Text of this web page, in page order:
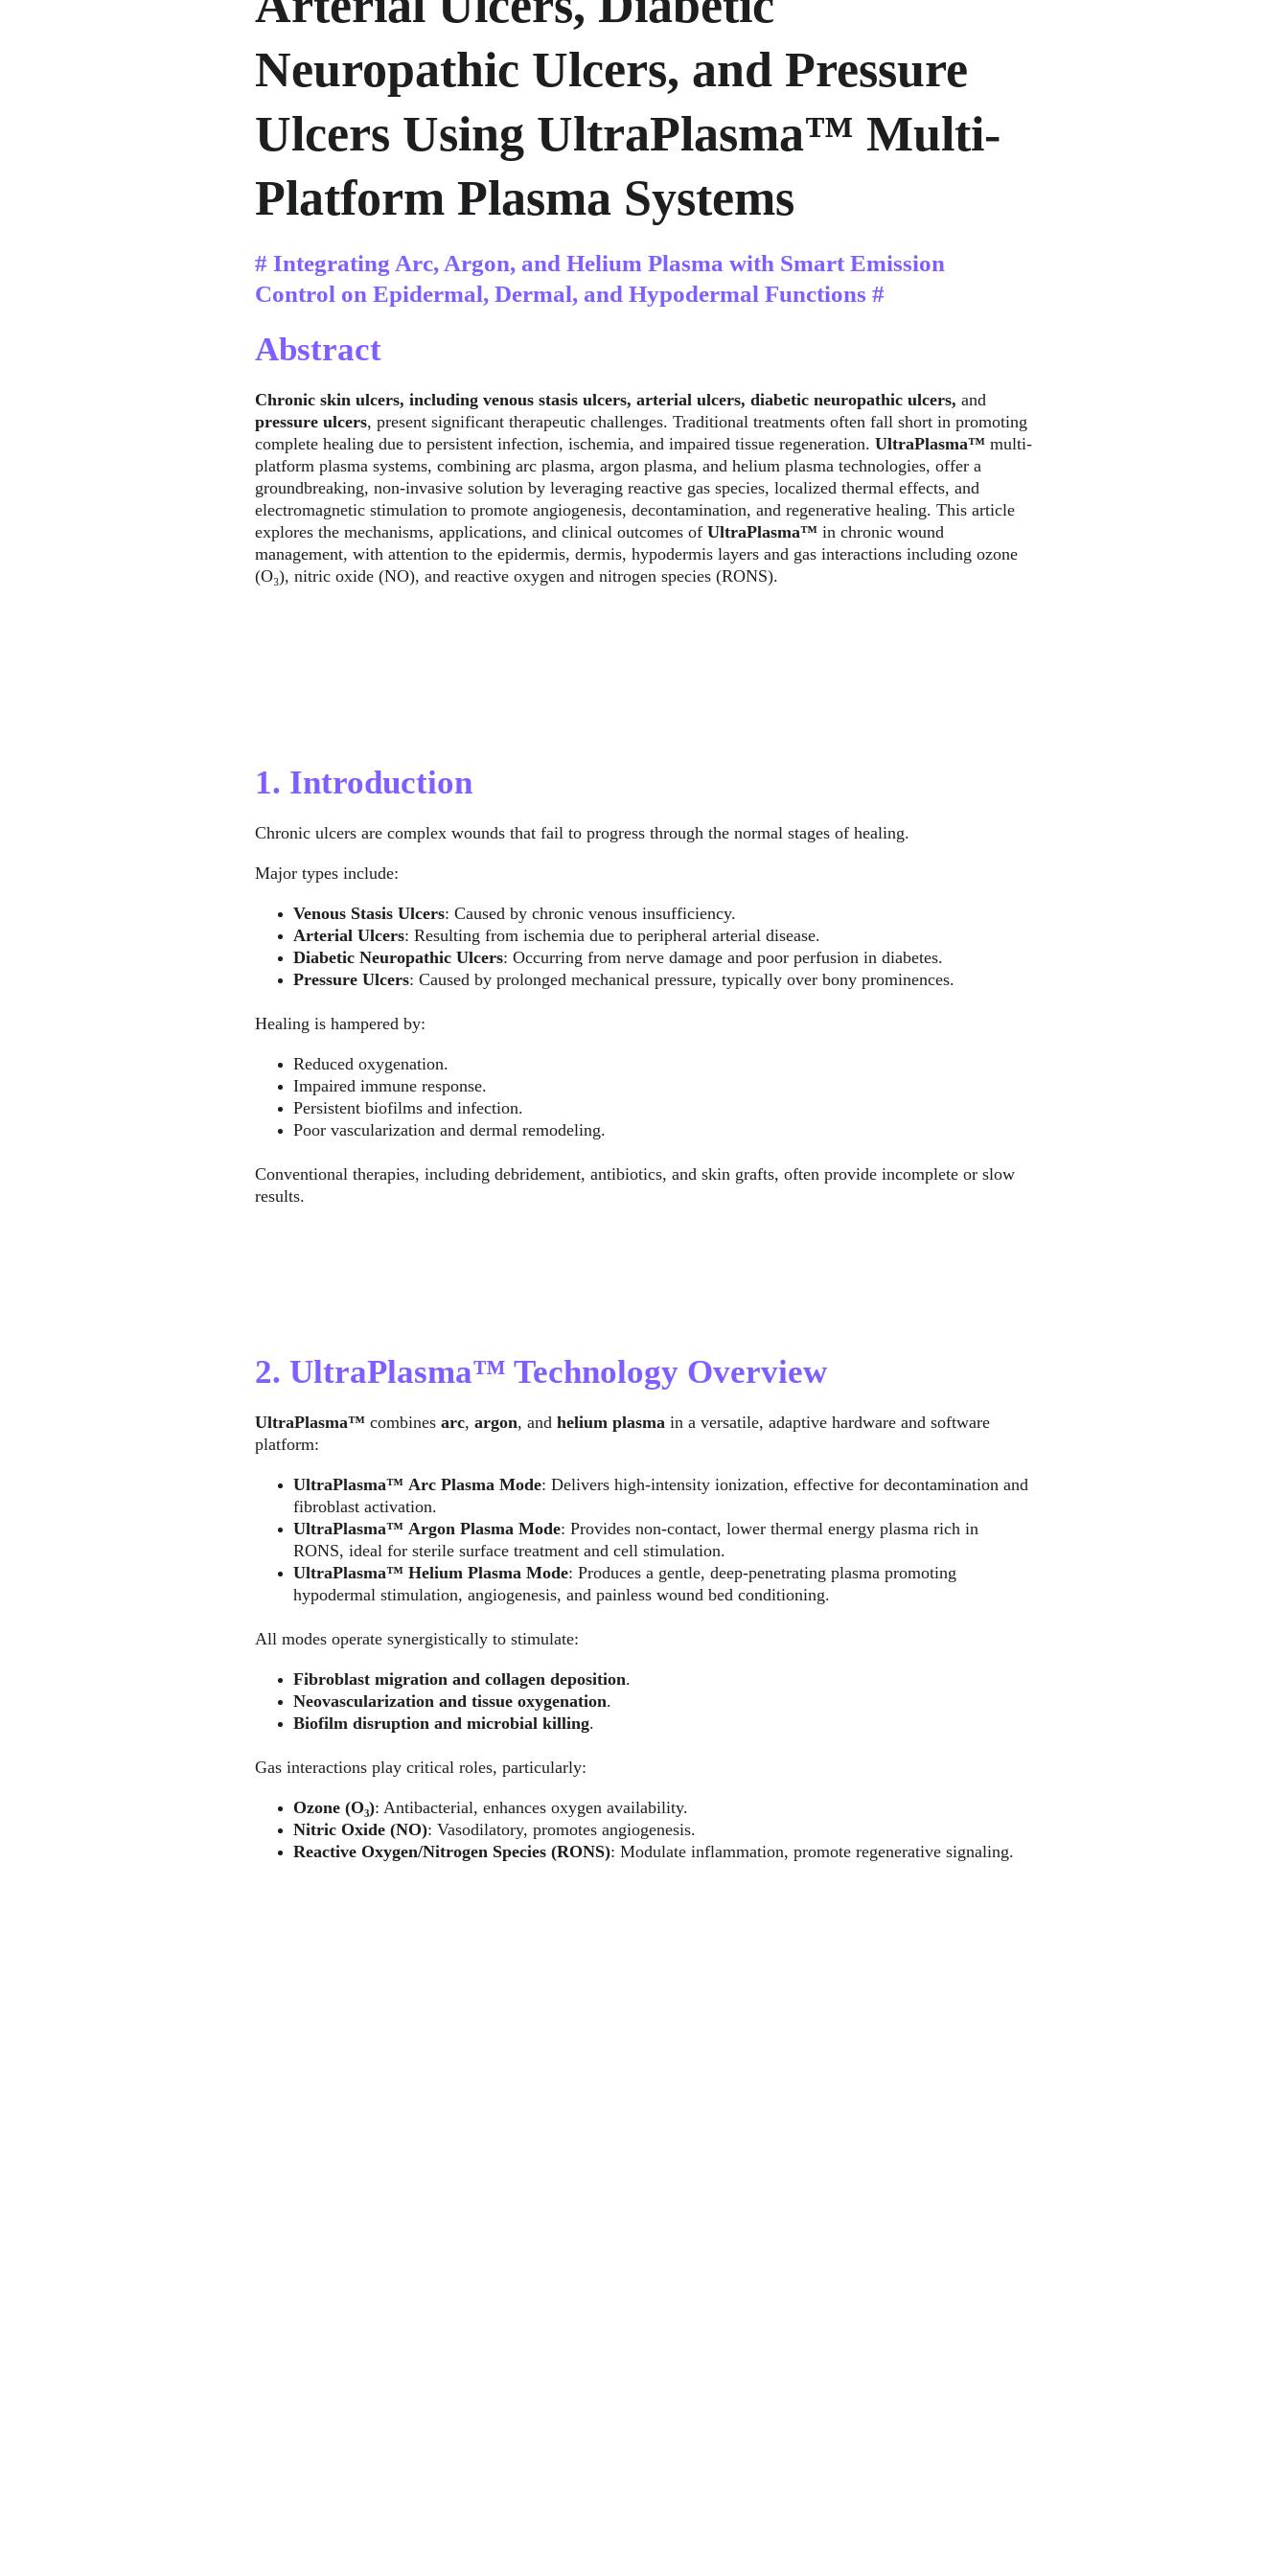
Neuropathic Ulcers, and Pressure
Ulcers Using UltraPlasma™ Multi-
Platform Plasma Systems
# Integrating Arc, Argon, and Helium Plasma with Smart Emission
Control on Epidermal, Dermal, and Hypodermal Functions #
Abstract
Chronic skin ulcers, including venous stasis ulcers, arterial ulcers, diabetic neuropathic ulcers, and
pressure ulcers, present significant therapeutic challenges. Traditional treatments often fall short in promoting
complete healing due to persistent infection, ischemia, and impaired tissue regeneration. UltraPlasma™ multi-
platform plasma systems, combining arc plasma, argon plasma, and helium plasma technologies, offer a
groundbreaking, non-invasive solution by leveraging reactive gas species, localized thermal effects, and
electromagnetic stimulation to promote angiogenesis, decontamination, and regenerative healing. This article
explores the mechanisms, applications, and clinical outcomes of UltraPlasma™ in chronic wound
management, with attention to the epidermis, dermis, hypodermis layers and gas interactions including ozone
(O₃), nitric oxide (NO), and reactive oxygen and nitrogen species (RONS).
1. Introduction
Chronic ulcers are complex wounds that fail to progress through the normal stages of healing.
Major types include:
Venous Stasis Ulcers: Caused by chronic venous insufficiency.
Arterial Ulcers: Resulting from ischemia due to peripheral arterial disease.
Diabetic Neuropathic Ulcers: Occurring from nerve damage and poor perfusion in diabetes.
Pressure Ulcers: Caused by prolonged mechanical pressure, typically over bony prominences.
Healing is hampered by:
Reduced oxygenation.
Impaired immune response.
Persistent biofilms and infection.
Poor vascularization and dermal remodeling.
Conventional therapies, including debridement, antibiotics, and skin grafts, often provide incomplete or slow
results.
2. UltraPlasma™ Technology Overview
UltraPlasma™ combines arc, argon, and helium plasma in a versatile, adaptive hardware and software
platform:
UltraPlasma™ Arc Plasma Mode: Delivers high-intensity ionization, effective for decontamination and
fibroblast activation.
UltraPlasma™ Argon Plasma Mode: Provides non-contact, lower thermal energy plasma rich in
RONS, ideal for sterile surface treatment and cell stimulation.
UltraPlasma™ Helium Plasma Mode: Produces a gentle, deep-penetrating plasma promoting
hypodermal stimulation, angiogenesis, and painless wound bed conditioning.
All modes operate synergistically to stimulate:
Fibroblast migration and collagen deposition.
Neovascularization and tissue oxygenation.
Biofilm disruption and microbial killing.
Gas interactions play critical roles, particularly:
Ozone (O₃): Antibacterial, enhances oxygen availability.
Nitric Oxide (NO): Vasodilatory, promotes angiogenesis.
Reactive Oxygen/Nitrogen Species (RONS): Modulate inflammation, promote regenerative signaling.